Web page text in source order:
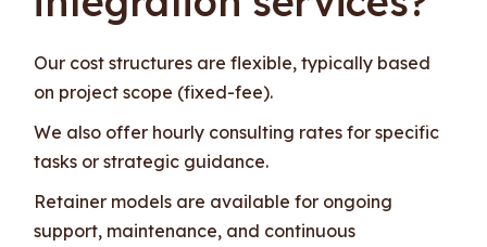
Our cost structures are flexible, typically based
on project scope (fixed-fee).
We also offer hourly consulting rates for specific
tasks or strategic guidance.
Retainer models are available for ongoing
support, maintenance, and continuous